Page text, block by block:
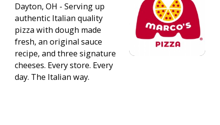
Dayton, OH - Serving up
authentic Italian quality
pizza with dough made
fresh, an original sauce
recipe, and three signature
cheeses. Every store. Every
day. The Italian way.